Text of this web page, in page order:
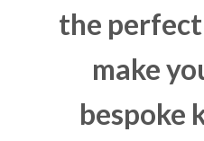
the
make
bespoke